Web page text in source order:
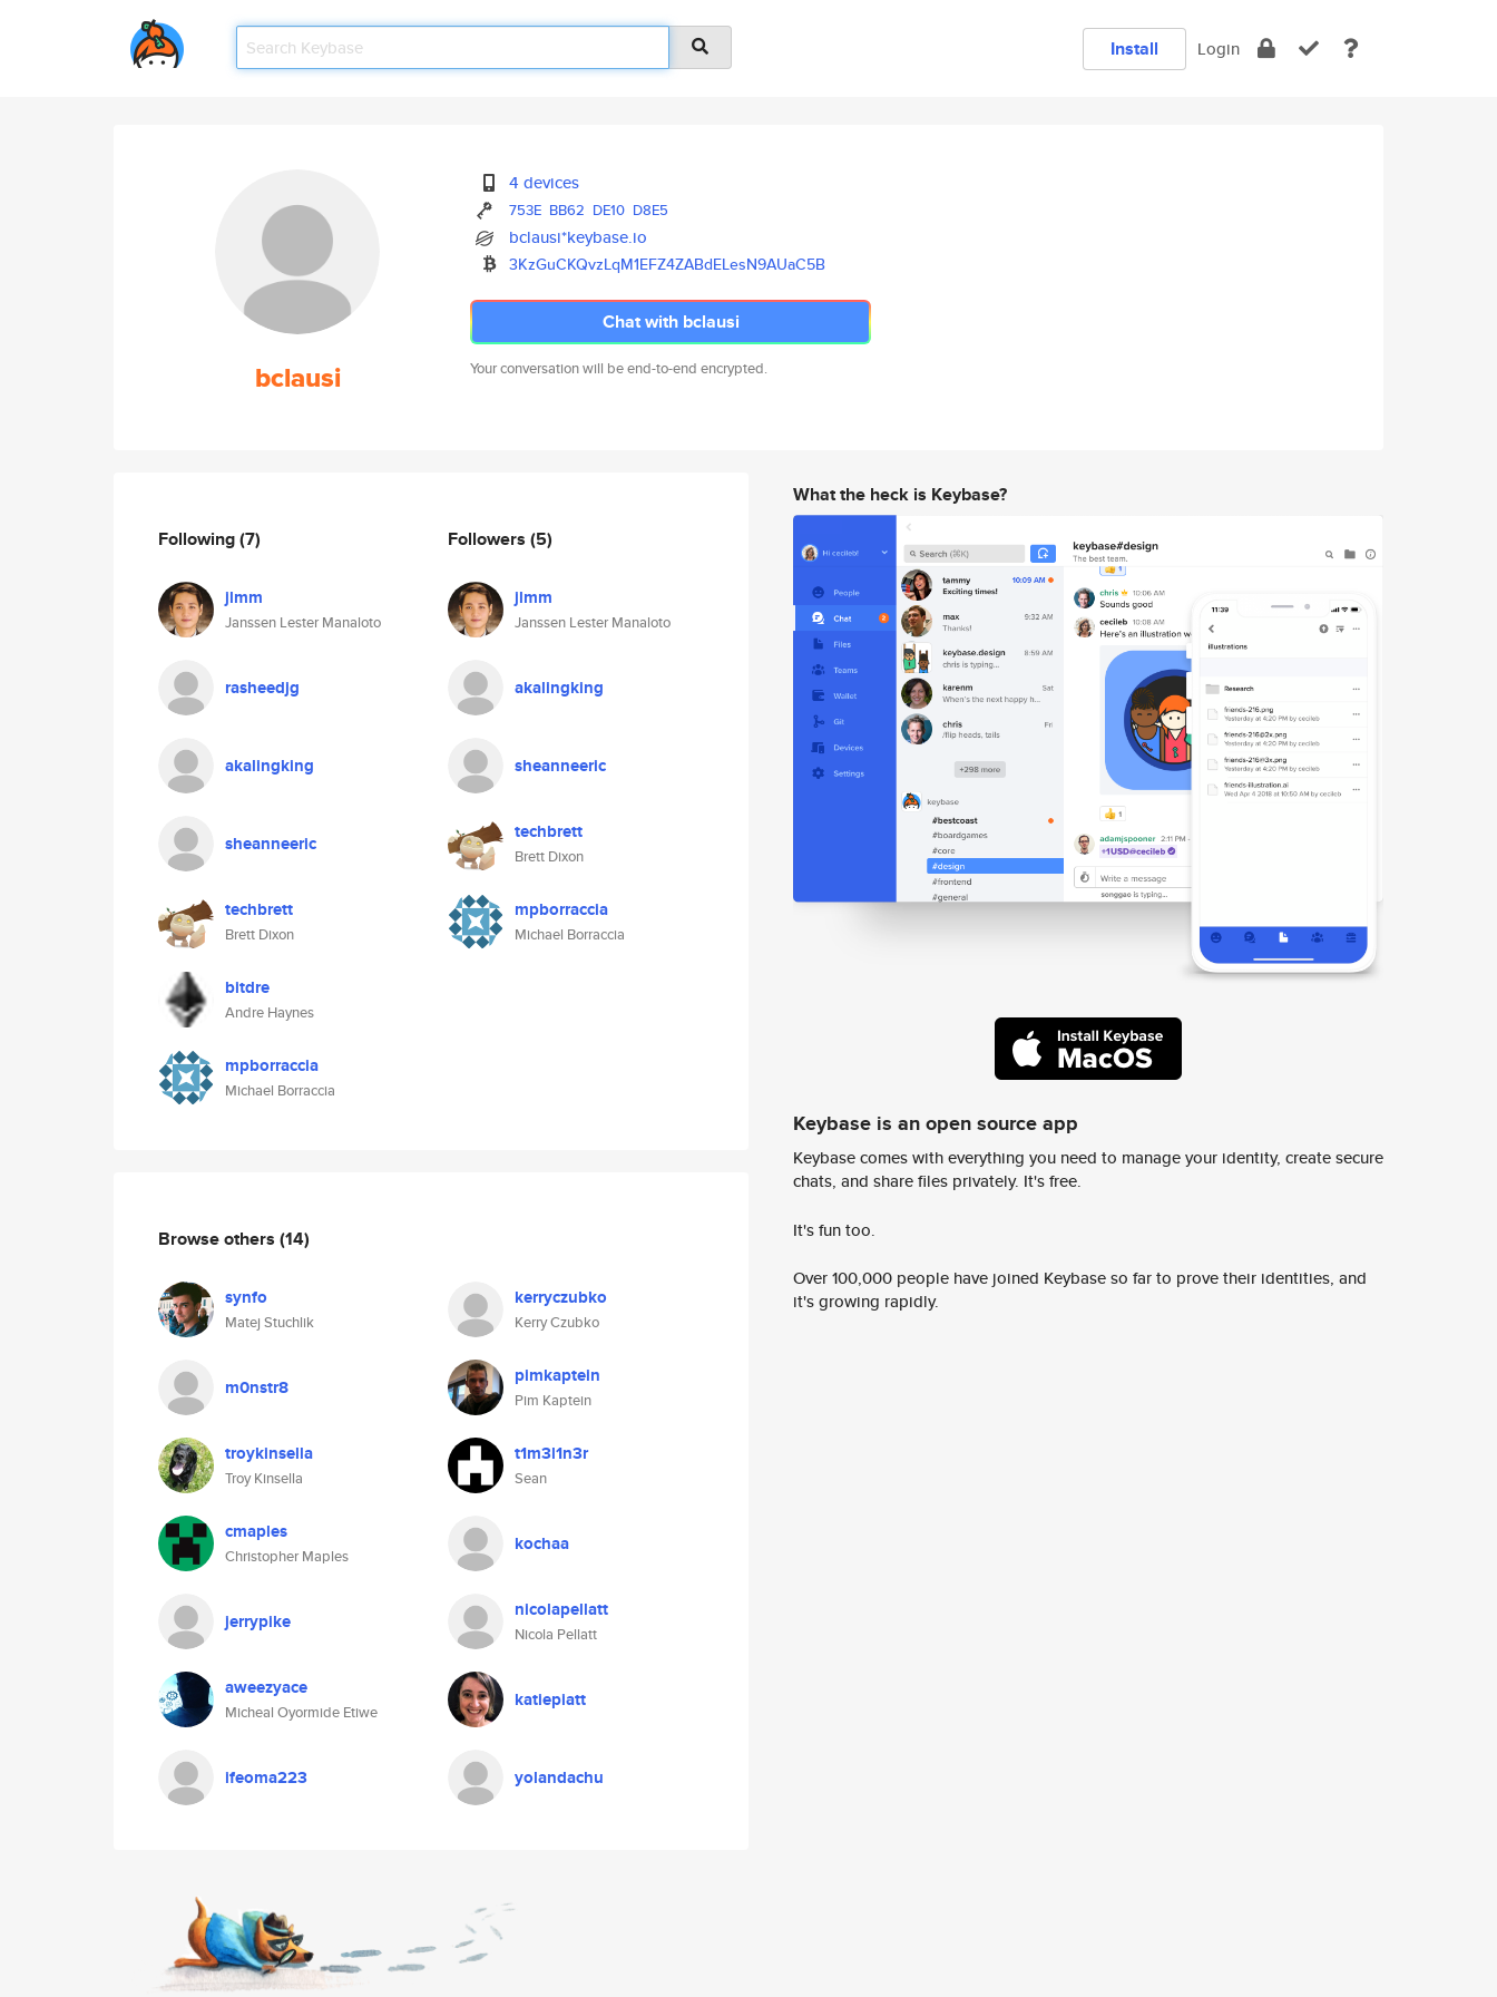
Install Login
bclausi
4 devices
753E BB62 DE10 D8E5
bclausi*keybase.io
3KzGuCKQvzLqM1EFZ4ZABdELesN9AUaC5B
Chat with bclausi
Your conversation will be end-to-end encrypted.
Following(7)
jlmm
Janssen Lester Manaloto
rasheedjg
akalingking
sheanneeric
techbrett
Brett Dixon
bitdre
Andre Haynes
mpborraccia
Michael Borraccia
Followers (5)
jlmm
Janssen Lester Manaloto
akalingking
sheanneeric
techbrett
Brett Dixon
mpborraccia
Michael Borraccia
Browse others (14)
synfo
Matej Stuchlik
kerryczubko
Kerry Czubko
m0nstr8 pimkaptein
Pim Kaptein
troykinsella
Troy Kinsella
t1m3l1n3r
Sean
cmaples
Christopher Maples
kochaa
jerrypike nicolapellatt
Nicola Pellatt
aweezyace
Micheal Oyormide Etiwe
katiepiatt
ifeoma223 yolandachu
What the heck is Keybase?
Keybase is an open source app
Keybase comes with everything you need to manage your identity, create secure
chats, and share files privately. It's free.
It's fun too.
Over 100,000 people have joined Keybase so far to prove their identities, and
it's growing rapidly.